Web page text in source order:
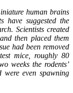
human brains
have suggested the
Scientists created
then placed them
had been removed
mice, roughly 80
weeks the rodents’
were even spawning